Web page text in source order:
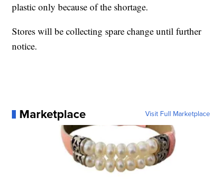
plastic only because of the shortage.
Stores will be collecting spare change until further
notice.
Marketplace Visit Full Marketplace